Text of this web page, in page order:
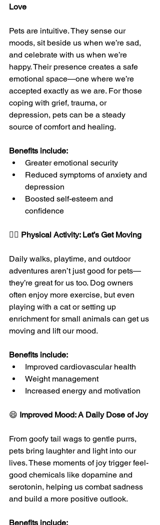
Love
Pets are intuitive. They sense our
moods, sit beside us when we’re sad,
and celebrate with us when we’re
happy. Their presence creates a safe
emotional space—one where we’re
accepted exactly as we are. For those
coping with grief, trauma, or
depression, pets can be a steady
source of comfort and healing.
Benefits include:
Greater emotional security
Reduced symptoms of anxiety and
depression
Boosted self-esteem and
confidence
🚶‍♀️ Physical Activity: Let’s Get Moving
Daily walks, playtime, and outdoor
adventures aren’t just good for pets—
they’re great for us too. Dog owners
often enjoy more exercise, but even
playing with a cat or setting up
enrichment for small animals can get us
moving and lift our mood.
Benefits include:
Improved cardiovascular health
Weight management
Increased energy and motivation
😄 Improved Mood: A Daily Dose of Joy
From goofy tail wags to gentle purrs,
pets bring laughter and light into our
lives. These moments of joy trigger feel-
good chemicals like dopamine and
serotonin, helping us combat sadness
and build a more positive outlook.
Benefits include: